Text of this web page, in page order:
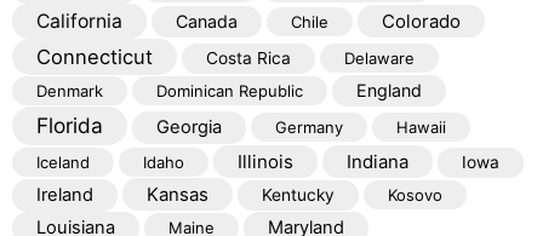
California Canada Chile Colorado
Connecticut Costa Rica
Delaware
Denmark
Dominican Republic England
Florida Georgia Germany
Hawaii
Iceland
Idaho Illinois Indiana Iowa
Ireland Kansas Kentucky Kosovo
Louisiana Maine Maryland